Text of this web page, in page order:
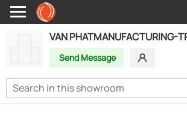
VAN PHATMANUFACTURING-
Send Message